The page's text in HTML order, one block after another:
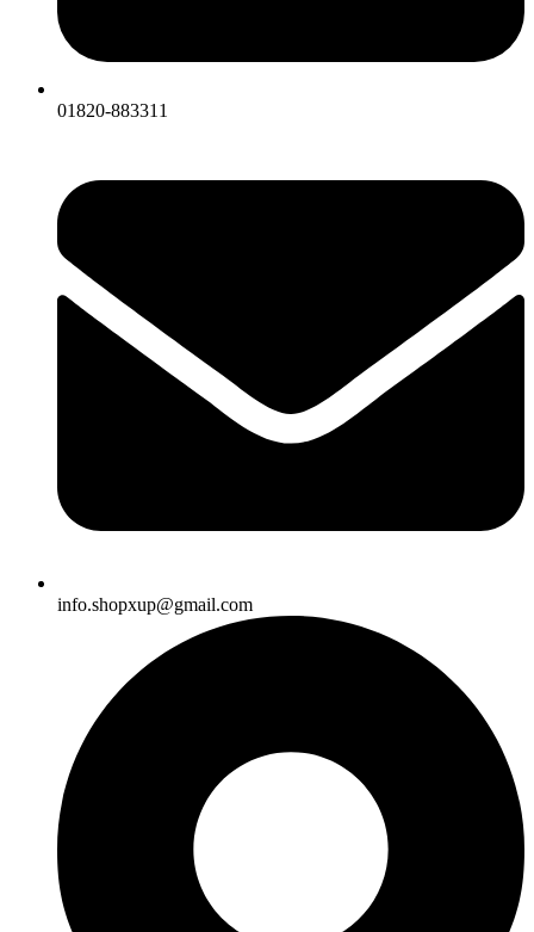
01820-883311
info.shopxup@gmail.com